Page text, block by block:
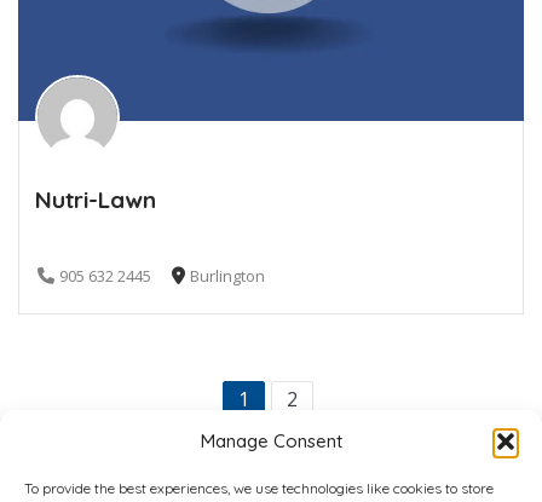
Manage Consent
To provide the best experiences, we use technologies like cookies to store
Nutri-Lawn
905 632 2445 Burlington
1 2